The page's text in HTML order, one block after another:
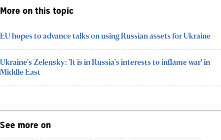
More on this topic
EU hopes to advance talks on using Russian assets for Ukraine
Ukraine's Zelensky: 'It is in Russia's interests to inflame war' in
Middle East
See more on